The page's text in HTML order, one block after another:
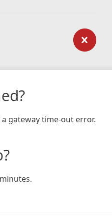
gateway time-out error.